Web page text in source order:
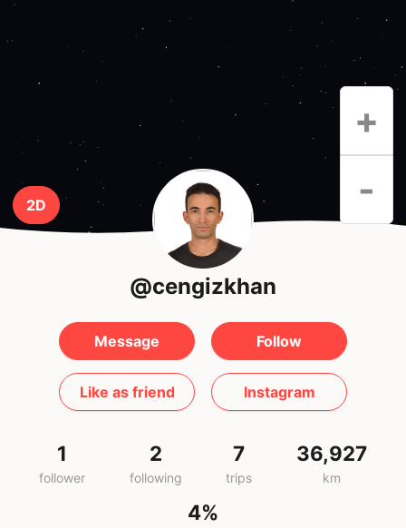
2D
+
-
@cengizkhan
Message Follow
Like as friend Instagram
1
follower
2
following
7
trips
36,927
km
4%